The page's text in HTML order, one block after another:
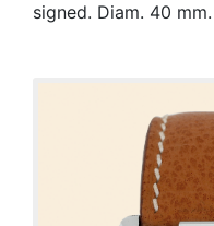
signed. Diam. 40